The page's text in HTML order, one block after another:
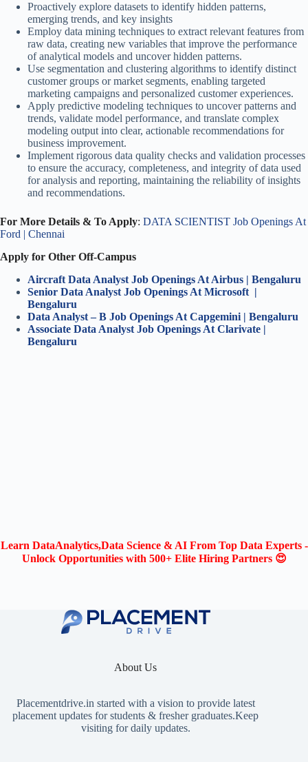
Proactively explore datasets to identify hidden patterns,
emerging trends, and key insights
Employ data mining techniques to extract relevant features from
raw data, creating new variables that improve the performance
of analytical models and uncover hidden patterns.
Use segmentation and clustering algorithms to identify distinct
customer groups or market segments, enabling targeted
marketing campaigns and personalized customer experiences.
Apply predictive modeling techniques to uncover patterns and
trends, validate model performance, and translate complex
modeling output into clear, actionable recommendations for
business improvement.
Implement rigorous data quality checks and validation processes
to ensure the accuracy, completeness, and integrity of data used
for analysis and reporting, maintaining the reliability of insights
and recommendations.
For More Details & To Apply: DATA SCIENTIST Job Openings At
Ford | Chennai
Apply for Other Off-Campus
Aircraft Data Analyst Job Openings At Airbus | Bengaluru
Senior Data Analyst Job Openings At Microsoft |
Bengaluru
Data Analyst – B Job Openings At Capgemini | Bengaluru
Associate Data Analyst Job Openings At Clarivate |
Bengaluru
Learn DataAnalytics,Data Science & AI From Top Data Experts -
Unlock Opportunities with 500+ Elite Hiring Partners 😍
About Us
Placementdrive.in started with a vision to provide latest
placement updates for students & fresher graduates.Keep
visiting for daily updates.